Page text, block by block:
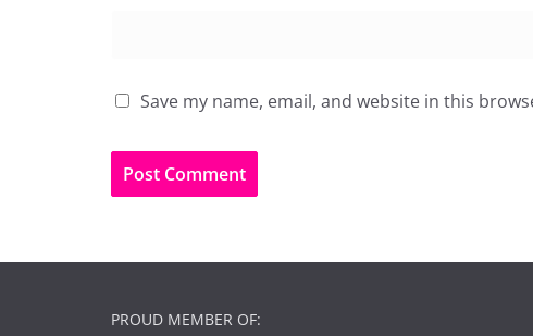
Save my name, email, and website in this
PROUD MEMBER OF: